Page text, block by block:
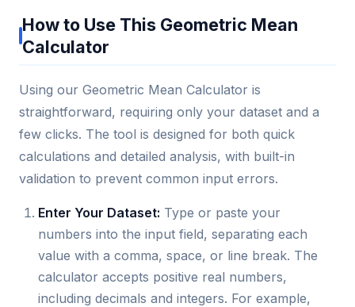
How to Use This Geometric Mean
Calculator
Using our Geometric Mean Calculator is
straightforward, requiring only your dataset and a
few clicks. The tool is designed for both quick
calculations and detailed analysis, with built-in
validation to prevent common input errors.
Enter Your Dataset: Type or paste your
numbers into the input field, separating each
value with a comma, space, or line break. The
calculator accepts positive real numbers,
including decimals and integers. For example,